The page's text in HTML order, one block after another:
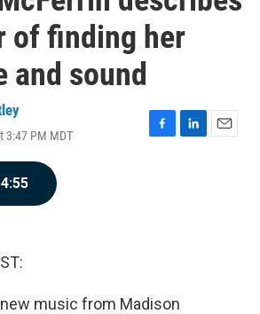
of finding her
and sound
3:47 PM MDT
F
L
E
4:55
music from Madison